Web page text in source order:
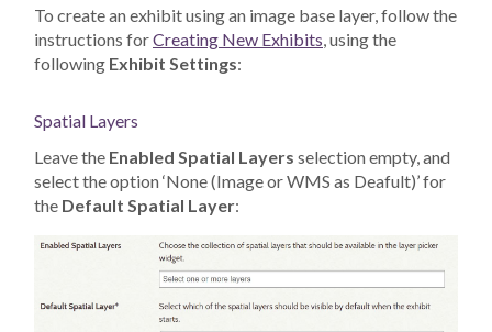
To create an exhibit using an image base layer, follow the
instructions forCreating New Exhibits, using the
following Exhibit Settings:
Spatial Layers
Leave the Enabled Spatial Layers selection empty, and
select the option ‘None (Image or WMS as Deafult)’ for
the Default Spatial Layer: